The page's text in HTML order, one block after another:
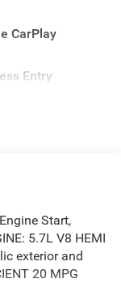
CarPlay
Entry
Start,
5.7L V8 HEMI
exterior and
20 MPG